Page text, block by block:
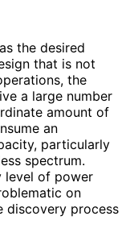
the desired
that is not
the
a large number
amount of
an
particularly
spectrum.
level of power
on
discovery process